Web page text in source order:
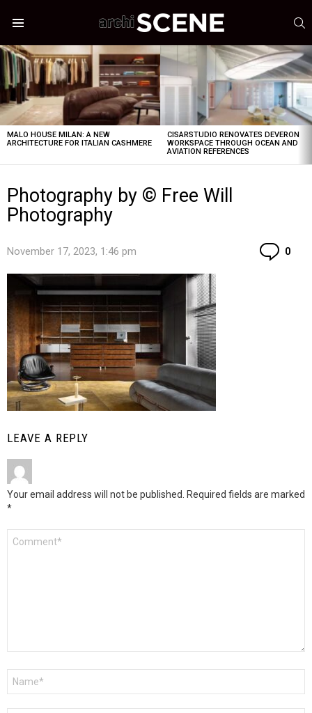
LATEST
STORIES
MALO HOUSE MILAN: A NEW
ARCHITECTURE FOR ITALIAN CASHMERE
CISARSTUDIO RENOVATES DEVERON
WORKSPACE THROUGH OCEAN AND
AVIATION REFERENCES
Photography by © Free Will
Photography
November 17, 2023, 1:46 pm 0
LEAVE A REPLY
Your email address will not be published. Required fields are marked
*